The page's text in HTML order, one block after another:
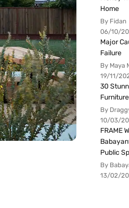
Home
By Fidan
06/10/
Major
Failure
By Maya
19/11/
30
By
10/03/
FRAME
Public
By
13/02/